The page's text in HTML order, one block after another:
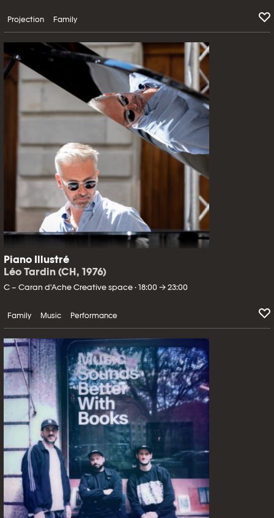
Projection Family
Piano Illustré
Léo Tardin (CH, 1976)
C – Caran d'Ache Creative space · 18:00 → 23:00
Family Music Performance